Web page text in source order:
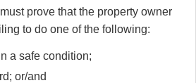
prove that the property owner
to do one of the following:
a safe condition;
or/and